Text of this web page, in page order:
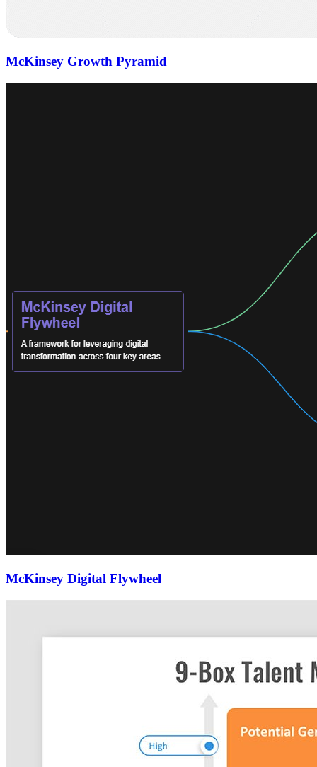
McKinsey Growth Pyramid
McKinsey Digital Flywheel